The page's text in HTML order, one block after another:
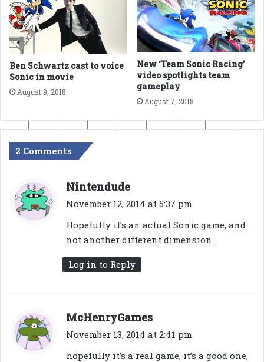
Ben Schwartz cast to voice
Sonic in movie
August 9, 2018
New ‘Team Sonic Racing’
video spotlights team
gameplay
August 7, 2018
2 Comments
Nintendude
a
November 12, 2014 at 5:37 pm
Hopefully it’s an actual Sonic game, and
not another different dimension.
Log in to Reply
McHenryGames
a
November 13, 2014 at 2:41 pm
hopefully it’s a real game, it’s a good one,